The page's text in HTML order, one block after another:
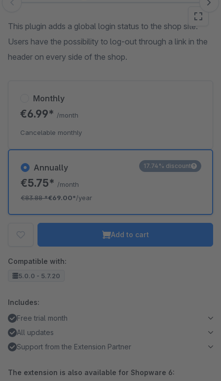
Skip image gallery
This plugin adds a global login status to the shop site.
Users have the possibility to log-out through a link in the
header on every side of the shop.
Annually
€5.75* /month
€83.88*€69.00*/year
17.74% discount
Monthly
€6.99* /month
Cancelable monthly
Add to cart
Compatible with:
5.0.0 - 5.7.20
Includes:
Free trial month
All updates
Support from the Extension Partner
The extension is also available for Shopware 6: